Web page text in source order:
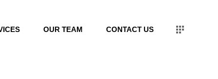
OUR TEAM CONTACT US